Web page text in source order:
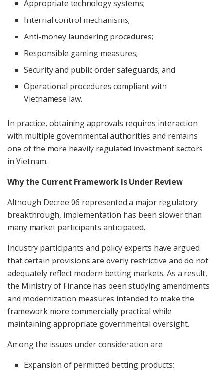
Appropriate technology systems;
Internal control mechanisms;
Anti-money laundering procedures;
Responsible gaming measures;
Security and public order safeguards; and
Operational procedures compliant with
Vietnamese law.
In practice, obtaining approvals requires interaction
with multiple governmental authorities and remains
one of the more heavily regulated investment sectors
in Vietnam.
Why the Current Framework Is Under Review
Although Decree 06 represented a major regulatory
breakthrough, implementation has been slower than
many market participants anticipated.
Industry participants and policy experts have argued
that certain provisions are overly restrictive and do not
adequately reflect modern betting markets. As a result,
the Ministry of Finance has been studying amendments
and modernization measures intended to make the
framework more commercially practical while
maintaining appropriate governmental oversight.
Among the issues under consideration are:
Expansion of permitted betting products;